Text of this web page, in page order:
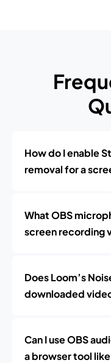
How do I enable
removal for a
What OBS
screen recording
Does Loom’s
downloaded
Can I use OBS
a browser tool